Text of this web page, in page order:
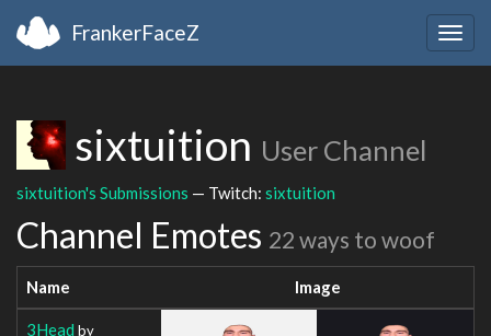
FrankerFaceZ
sixtuition User Channel
sixtuition's Submissions — Twitch: sixtuition
Channel Emotes 22 ways to woof
Name Image
3Head by